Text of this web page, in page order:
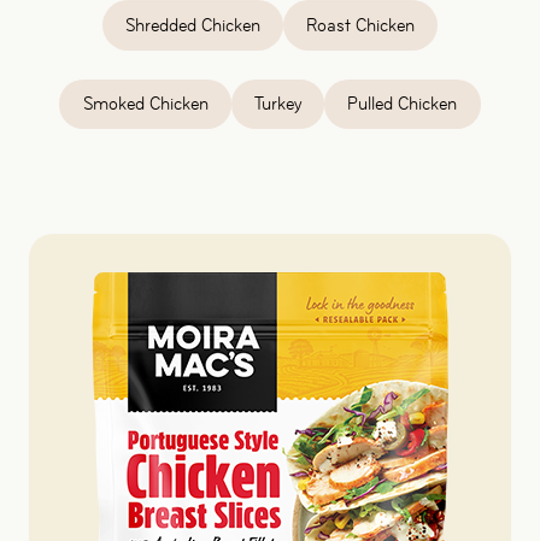
Shredded Chicken Roast Chicken
Smoked Chicken Turkey Pulled Chicken